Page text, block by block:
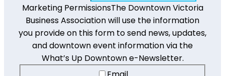
Marketing PermissionsThe Downtown Victoria
Business Association will use the information
you provide on this form to send news, updates,
and downtown event information via the
What’s Up Downtown e-Newsletter.